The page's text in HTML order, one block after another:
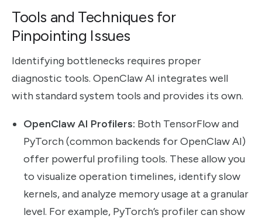
Tools and Techniques for
Pinpointing Issues
Identifying bottlenecks requires proper
diagnostic tools. OpenClaw AI integrates well
with standard system tools and provides its own.
OpenClaw AI Profilers: Both TensorFlow and
PyTorch (common backends for OpenClaw AI)
offer powerful profiling tools. These allow you
to visualize operation timelines, identify slow
kernels, and analyze memory usage at a granular
level. For example, PyTorch’s profiler can show